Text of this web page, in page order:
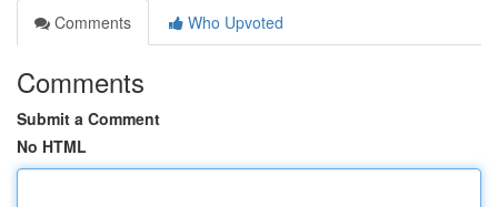
Comments
Who Upvoted
Comments
Submit a Comment
No HTML